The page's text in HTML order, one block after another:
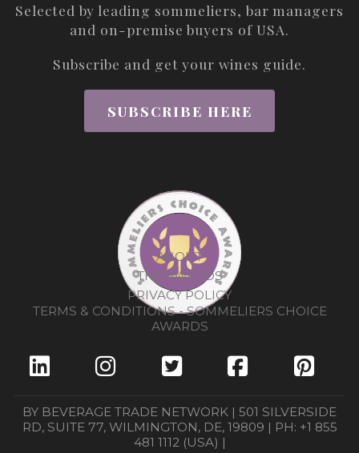
Selected by leading sommeliers, bar managers
and on-premise buyers of USA.
Subscribe and get your wines guide.
SUBSCRIBE HERE
ABOUT
THE AWARDS
PRIVACY POLICY
TERMS & CONDITIONS - SOMMELIERS CHOICE
AWARDS
BY BEVERAGE TRADE NETWORK | 501 SILVERSIDE
RD, SUITE 77, WILMINGTON, DE, 19809 | PH: +1 855
481 1112 (USA) |